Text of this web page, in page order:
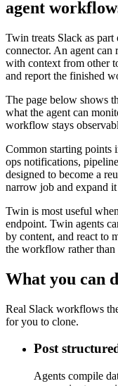
agent
Twin treats Slack as
connector. An agent can
with context from other
and report the finished
The page below shows
what the agent can
workflow stays
Common starting points
ops notifications,
designed to become a
narrow job and expand it
Twin is most useful
endpoint. Twin agents
by content, and react to
the workflow rather than
What you can
Real Slack workflows
for you to clone.
Post
Agents compile